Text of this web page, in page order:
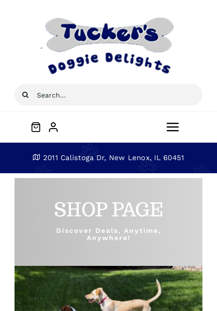
Search
Toggle
Blog
2011 Calistoga Dr, New Lenox, IL 60451
SHOP PAGE
Discover Deals, Anytime,
Anywhere!